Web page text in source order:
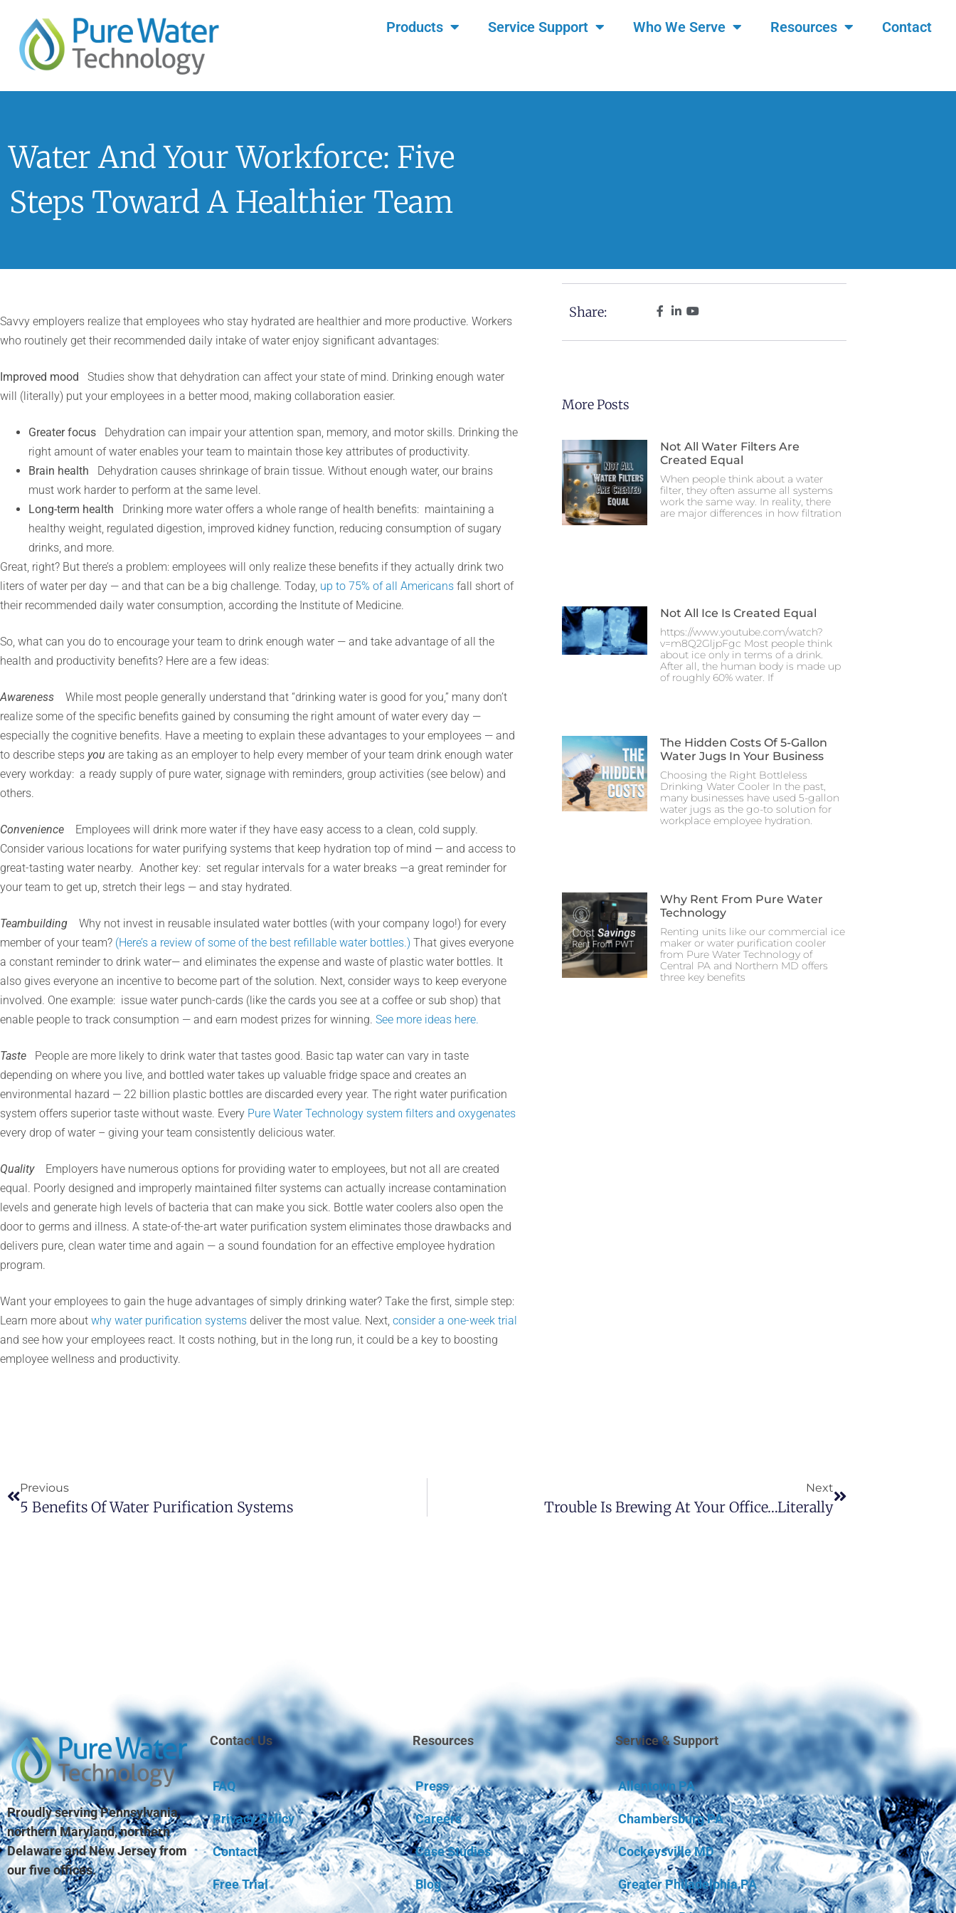
Products Service Support Who We Serve Resources Contact
Water And Your Workforce: Five
Steps Toward A Healthier Team
Savvy employers realize that employees who stay hydrated are healthier and more productive. Workers
who routinely get their recommended daily intake of water enjoy significant advantages:
Improved mood
Studies show that dehydration can affect your state of mind. Drinking enough water
will (literally) put your employees in a better mood, making collaboration easier.
Greater focus Dehydration can impair your attention span, memory, and motor skills. Drinking the
right amount of water enables your team to maintain those key attributes of productivity.
Brain health Dehydration causes shrinkage of brain tissue. Without enough water, our brains
must work harder to perform at the same level.
Long-term health Drinking more water offers a whole range of health benefits: maintaining a
healthy weight, regulated digestion, improved kidney function, reducing consumption of sugary
drinks, and more.
Great, right? But there’s a problem: employees will only realize these benefits if they actually drink two
liters of water per day — and that can be a big challenge. Today, up to 75% of all Americans fall short of
their recommended daily water consumption, according the Institute of Medicine.
So, what can you do to encourage your team to drink enough water — and take advantage of all the
health and productivity benefits? Here are a few ideas:
Awareness While most people generally understand that “drinking water is good for you,” many don’t
realize some of the specific benefits gained by consuming the right amount of water every day —
especially the cognitive benefits. Have a meeting to explain these advantages to your employees — and
to describe steps you are taking as an employer to help every member of your team drink enough water
every workday: a ready supply of pure water, signage with reminders, group activities (see below) and
others.
Convenience Employees will drink more water if they have easy access to a clean, cold supply.
Consider various locations for water purifying systems that keep hydration top of mind — and access to
great-tasting water nearby. Another key: set regular intervals for a water breaks —a great reminder for
your team to get up, stretch their legs — and stay hydrated.
Teambuilding Why not invest in reusable insulated water bottles (with your company logo!) for every
member of your team? (Here’s a review of some of the best refillable water bottles.) That gives everyone
a constant reminder to drink water— and eliminates the expense and waste of plastic water bottles. It
also gives everyone an incentive to become part of the solution. Next, consider ways to keep everyone
involved. One example: issue water punch-cards (like the cards you see at a coffee or sub shop) that
enable people to track consumption — and earn modest prizes for winning. See more ideas here.
Taste People are more likely to drink water that tastes good. Basic tap water can vary in taste
depending on where you live, and bottled water takes up valuable fridge space and creates an
environmental hazard — 22 billion plastic bottles are discarded every year. The right water purification
system offers superior taste without waste. Every Pure Water Technology system filters and oxygenates
every drop of water – giving your team consistently delicious water.
Quality
Employers have numerous options for providing water to employees, but not all are created
equal. Poorly designed and improperly maintained filter systems can actually increase contamination
levels and generate high levels of bacteria that can make you sick. Bottle water coolers also open the
door to germs and illness. A state-of-the-art water purification system eliminates those drawbacks and
delivers pure, clean water time and again — a sound foundation for an effective employee hydration
program.
Want your employees to gain the huge advantages of simply drinking water? Take the first, simple step:
Learn more about why water purification systems deliver the most value. Next, consider a one-week trial
and see how your employees react. It costs nothing, but in the long run, it could be a key to boosting
employee wellness and productivity.
Share:
More Posts
Not All Water Filters Are
Created Equal
When people think about a water
filter, they often assume all systems
work the same way. In reality, there
are major differences in how filtration
Not All Ice Is Created Equal
https://www.youtube.com/watch?
v=m8Q2GljpFgc Most people think
about ice only in terms of a drink.
After all, the human body is made up
of roughly 60% water. If
The Hidden Costs Of 5-Gallon
Water Jugs In Your Business
Choosing the Right Bottleless
Drinking Water Cooler In the past,
many businesses have used 5-gallon
water jugs as the go-to solution for
workplace employee hydration.
Why Rent From Pure Water
Technology
Renting units like our commercial ice
maker or water purification cooler
from Pure Water Technology of
Central PA and Northern MD offers
three key benefits
Previous
5 Benefits Of Water Purification Systems
Next
Trouble Is Brewing At Your Office…Literally
Proudly serving Pennsylvania,
northern Maryland, northern
Delaware and New Jersey from
our five offices.
Contact Us
FAQ
Privacy Policy
Contact
Free Trial
Resources
Press
Careers
Case Studies
Blog
Service & Support
Allentown PA
Chambersburg PA
Cockeysville MD
Greater Philadelphia PA